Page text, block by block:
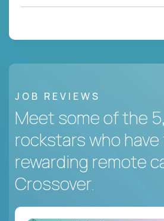
JOB REVIEWS
Meet some of the
rockstars who have
rewarding remote
Crossover.